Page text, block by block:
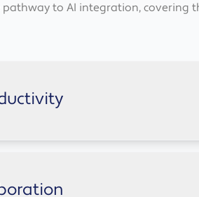
to AI integration,
work.